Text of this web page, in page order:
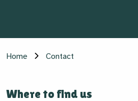
Home Contact
Where to find us